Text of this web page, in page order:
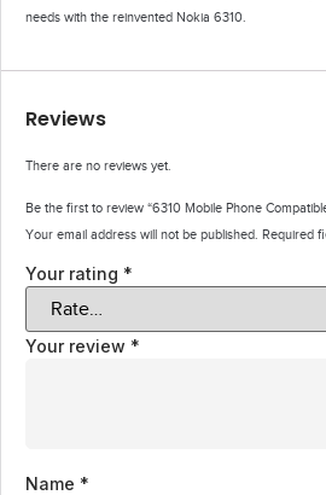
needs with the reinvented Nokia 6310.
Reviews
There are no reviews yet.
Be the first to review “6310 Mobile Phone
Your email address will not be published. Required
Your rating *
Your review *
Name *